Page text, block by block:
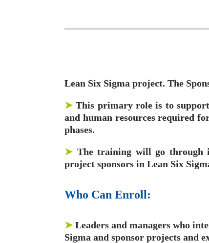
Lean Six Sigma project. The
➤This primary role is to
and human resources required
phases.
➤ The training will go through
project sponsors in Lean Six
Who Can Enroll:
➤ Leaders and managers who
Sigma and sponsor projects and